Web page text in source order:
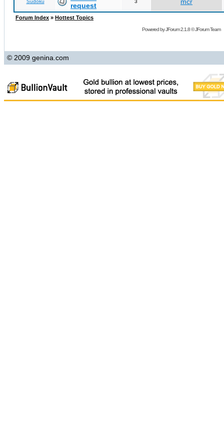
Sudoku
request
3
Forum Index » Hottest Topics
Powered byJForum 2.1.8©JForum Team
© 2009 genina.com